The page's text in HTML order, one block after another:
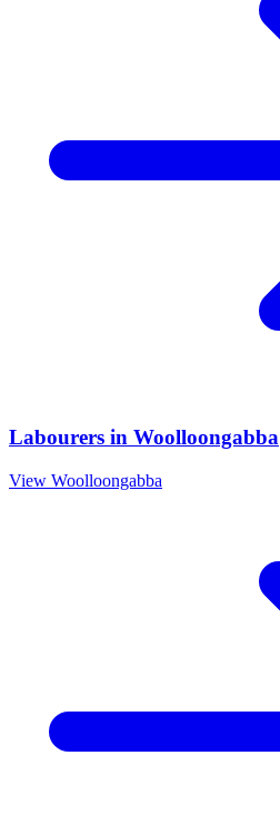
Labourers in Woolloongabba
View Woolloongabba